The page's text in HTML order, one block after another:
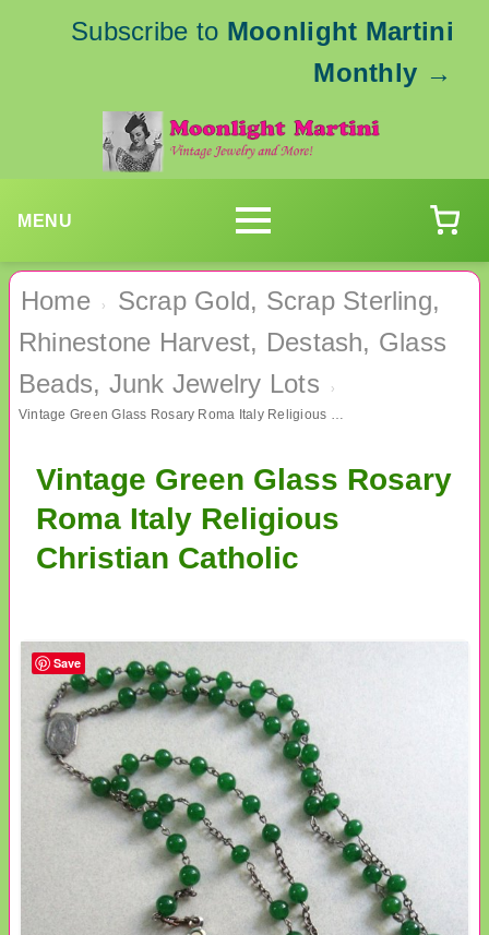
Subscribe to Moonlight Martini
Monthly →
MENU
Home ›
Scrap Gold, Scrap Sterling,
Rhinestone Harvest, Destash, Glass
Beads, Junk Jewelry Lots
›
Vintage Green Glass Rosary Roma Italy Religious Christian Catholic
Vintage Green Glass Rosary
Roma Italy Religious
Christian Catholic
Save